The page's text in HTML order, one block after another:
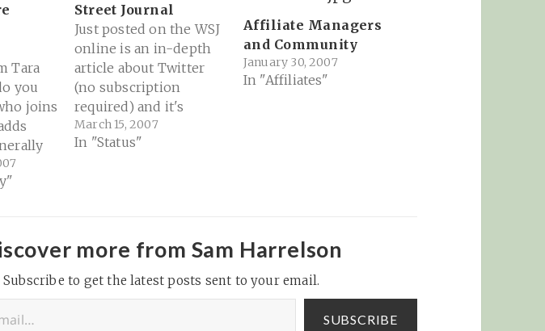
Tara
you
joins
their
her
Street Journal
Just posted on the WSJ
online is an in-depth
article about Twitter
(no subscription
required) and it's
(ir?)relevance for all
sorts of things. The
since sliced blogging.
Particularly fun to read
is this interesting
interchange between…
March 15, 2007
In "Status"
Affiliate Managers
and Community
January 30, 2007
In "Affiliates"
more from Sam Harrelson
Subscribe to get the latest posts sent to your email.
SUBSCRIBE